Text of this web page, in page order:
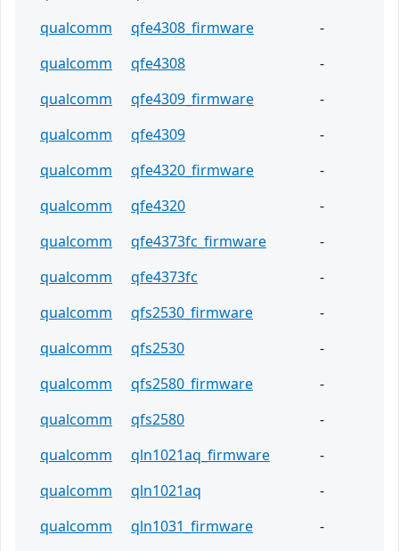
qualcomm
qfe4308_firmware
-
qualcomm
qfe4308
-
qualcomm
qfe4309_firmware
-
qualcomm
qfe4309
-
qualcomm
qfe4320_firmware
-
qualcomm
qfe4320
-
qualcomm
qfe4373fc_firmware
-
qualcomm
qfe4373fc
-
qualcomm
qfs2530_firmware
-
qualcomm
qfs2530
-
qualcomm
qfs2580_firmware
-
qualcomm
qfs2580
-
qualcomm
qln1021aq_firmware
-
qualcomm
qln1021aq
-
qualcomm
qln1031_firmware
-